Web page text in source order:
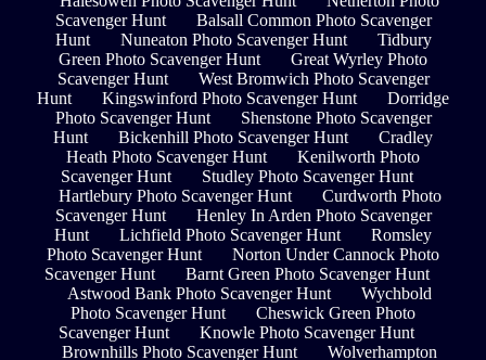
Scavenger Hunt
Balsall Common Photo Scavenger
Hunt
Nuneaton Photo Scavenger Hunt
Tidbury
Green Photo Scavenger Hunt
Great Wyrley Photo
Scavenger Hunt
West Bromwich Photo Scavenger
Hunt
Kingswinford Photo Scavenger Hunt
Dorridge
Photo Scavenger Hunt
Shenstone Photo Scavenger
Hunt
Bickenhill Photo Scavenger Hunt
Cradley
Heath Photo Scavenger Hunt
Kenilworth Photo
Scavenger Hunt
Studley Photo Scavenger Hunt
Hartlebury Photo Scavenger Hunt
Curdworth Photo
Scavenger Hunt
Henley In Arden Photo Scavenger
Hunt
Lichfield Photo Scavenger Hunt
Romsley
Photo Scavenger Hunt
Norton Under Cannock Photo
Scavenger Hunt
Barnt Green Photo Scavenger Hunt
Astwood Bank Photo Scavenger Hunt
Wychbold
Photo Scavenger Hunt
Cheswick Green Photo
Scavenger Hunt
Knowle Photo Scavenger Hunt
Brownhills Photo Scavenger Hunt
Wolverhampton